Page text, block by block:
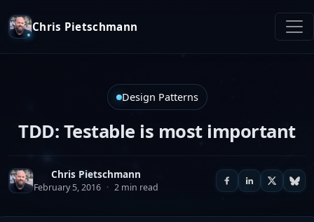
Chris Pietschmann
Design Patterns
TDD: Testable is most important
Chris Pietschmann
February 5, 2016 · 2 min read